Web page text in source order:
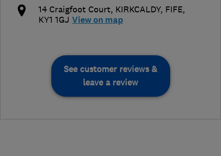
14 Craigfoot Court, KIRKCALDY, FIFE,
KY1 1GJ View on map
See customer reviews &
leave a review